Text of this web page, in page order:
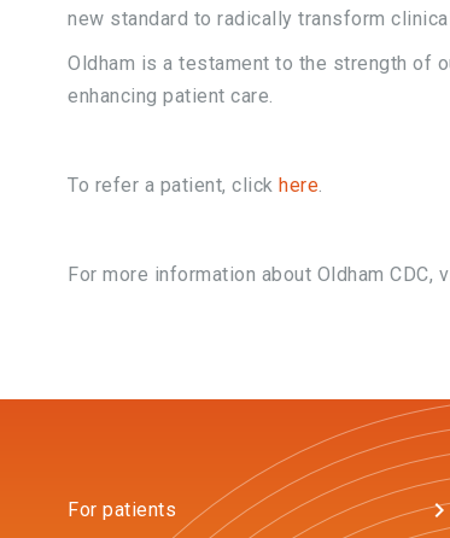
new standard to radically transform
Oldham is a testament to the strength of
enhancing patient care.
To refer a patient, click here
For more information about Oldham CDC,
For patients